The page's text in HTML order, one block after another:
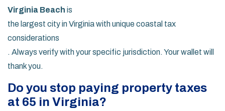
Virginia Beach is
the largest city in Virginia with unique coastal tax
considerations
. Always verify with your specific jurisdiction. Your wallet will
thank you.
Do you stop paying property taxes
at 65 in Virginia?